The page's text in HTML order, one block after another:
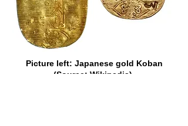
Picture left: Japanese gold Koban
(Source: Wikipedia).